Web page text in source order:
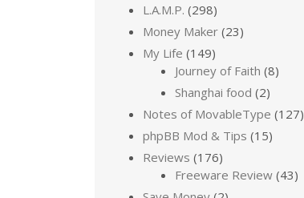
L.A.M.P. (298)
Money Maker (23)
My Life (149)
Journey of Faith (8)
Shanghai food (2)
Notes of MovableType (127)
phpBB Mod & Tips (15)
Reviews (176)
Freeware Review (43)